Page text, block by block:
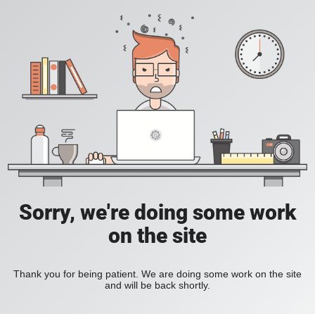
Sorry, we're doing some work
on the site
Thank you for being patient. We are doing some work on the site
and will be back shortly.